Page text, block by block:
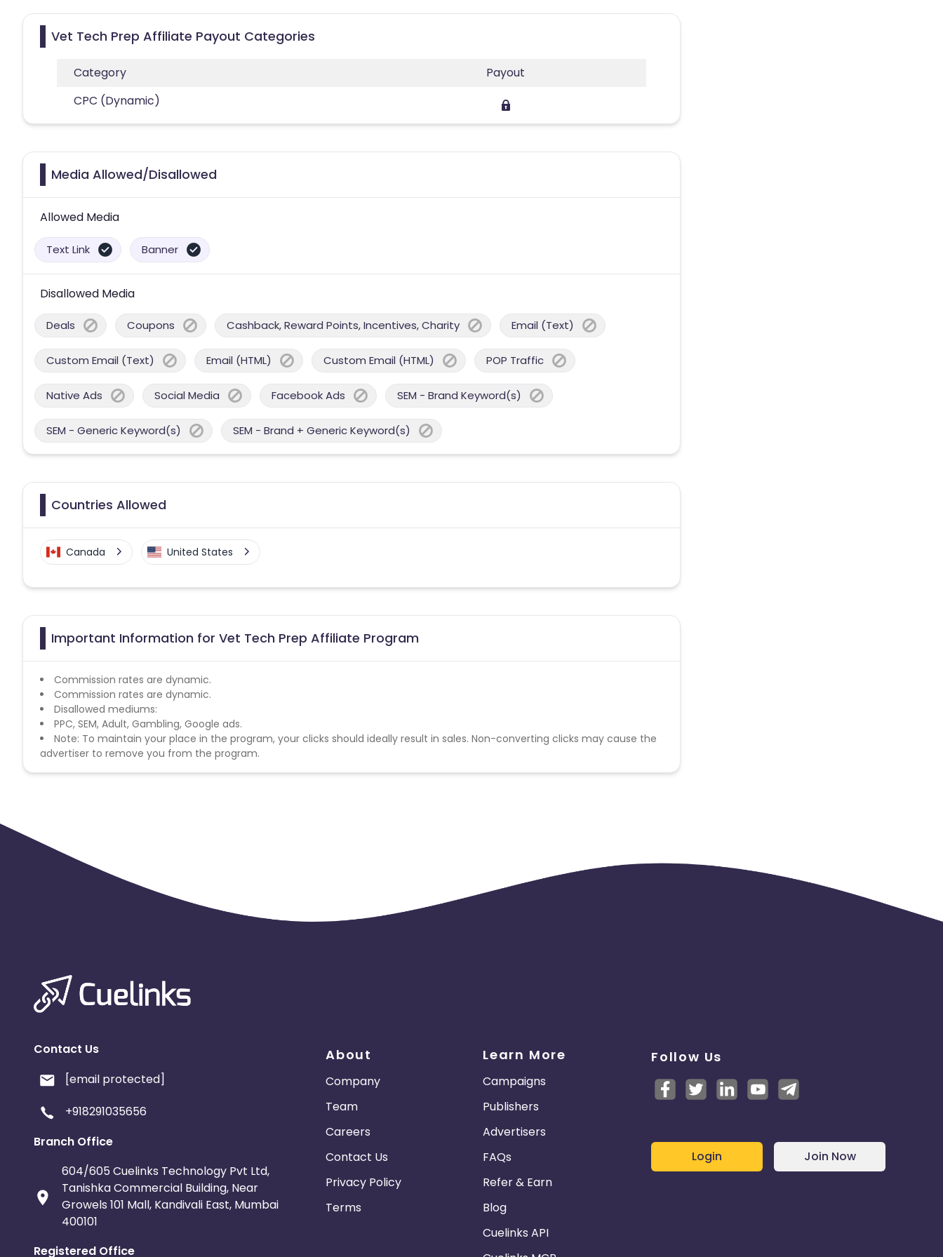
Vet Tech Prep Affiliate Payout Categories
Category
Payout
CPC (Dynamic)
Media Allowed/Disallowed
Allowed Media
Text Link Banner
Disallowed Media
Deals Coupons Cashback, Reward Points, Incentives, Charity Email (Text)
Custom Email (Text) Email (HTML) Custom Email (HTML) POP Traffic
Native Ads Social Media Facebook Ads SEM - Brand Keyword(s)
SEM - Generic Keyword(s) SEM - Brand + Generic Keyword(s)
Countries Allowed
Canada United States
Important Information for Vet Tech Prep Affiliate Program
Commission rates are dynamic.
Commission rates are dynamic.
Disallowed mediums:
PPC, SEM, Adult, Gambling, Google ads.
Note: To maintain your place in the program, your clicks should ideally result in sales. Non-converting clicks may cause the
advertiser to remove you from the program.
Contact Us
[email protected]
+918291035656
Branch Office
604/605 Cuelinks Technology Pvt Ltd,
Tanishka Commercial Building, Near
Growels 101 Mall, Kandivali East, Mumbai
400101
Registered Office
About
Company
Team
Careers
Contact Us
Privacy Policy
Terms
Learn More
Campaigns
Publishers
Advertisers
FAQs
Refer & Earn
Blog
Cuelinks API
Follow Us
Login Join Now